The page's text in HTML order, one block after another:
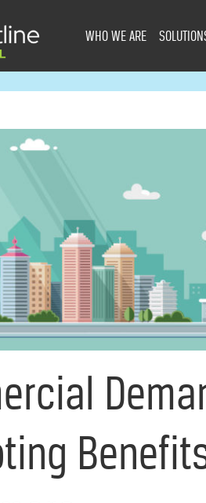
WHO WE ARE